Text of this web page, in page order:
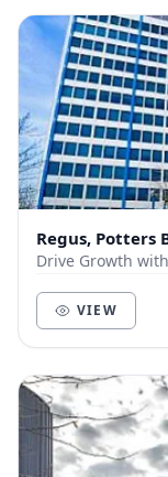
Regus, Potters
Drive Growth
VIEW